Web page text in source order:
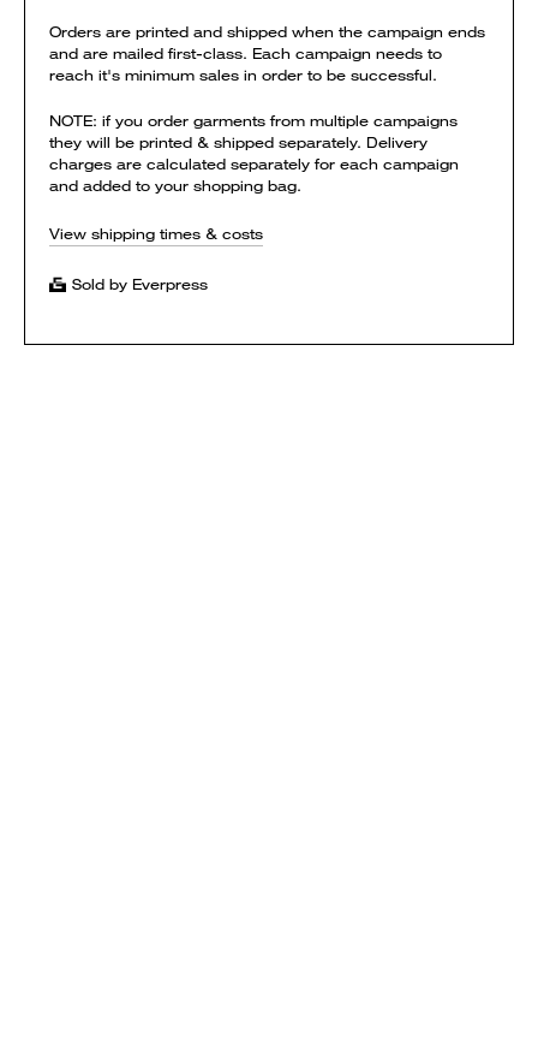
Orders are printed and shipped when the campaign ends
and are mailed first-class. Each campaign needs to
reach it's minimum sales in order to be successful.
NOTE: if you order garments from multiple campaigns
they will be printed & shipped separately. Delivery
charges are calculated separately for each campaign
and added to your shopping bag.
View shipping times & costs
Sold by Everpress